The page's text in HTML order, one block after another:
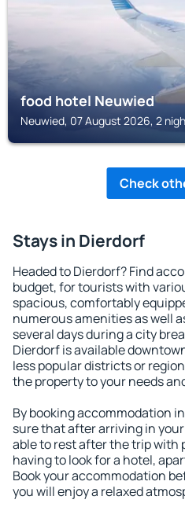
food hotel Neuwied
Neuwied, 07 August 2026, 2
Check
Stays in Dierdorf
Headed to Dierdorf? Find
budget, for tourists with
spacious, comfortably
numerous amenities as well
several days during a city
Dierdorf is available
less popular districts or
the property to your needs
By booking accommodation
sure that after arriving in
able to rest after the trip with
having to look for a hotel,
Book your accommodation
you will enjoy a relaxed